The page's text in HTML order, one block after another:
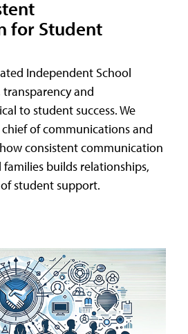
for Student
Independent School
transparency and
to student success. We
of communications and
consistent communication
builds relationships,
student support.